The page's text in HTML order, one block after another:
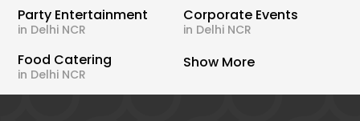
Party Entertainment
in Delhi NCR
Corporate Events
in Delhi NCR
Food Catering
in Delhi NCR
Show More